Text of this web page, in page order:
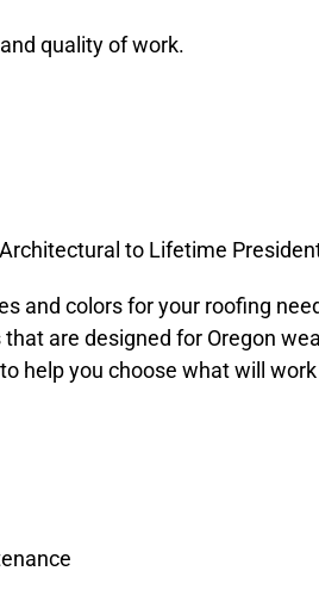
quality of work.
to Lifetime
and colors for your roofing
are designed for Oregon
help you choose what will